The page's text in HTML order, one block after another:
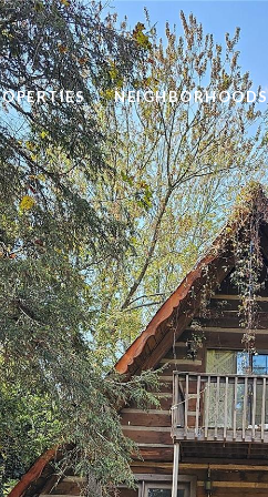
NEIGHBORHOODS